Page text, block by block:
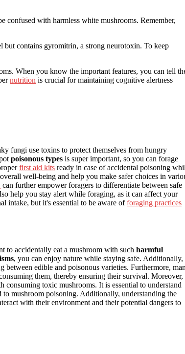
confused with harmless white mushrooms. Remember,
but contains gyromitrin, a strong neurotoxin. To keep
When you know the important features, you can tell
nutrition is crucial for maintaining cognitive alertness
fungi use toxins to protect themselves from hungry
poisonous types is super important, so you can forage
first aid kits ready in case of accidental poisoning
well-being and help you make safer choices in
can further empower foragers to differentiate between safe
help you stay alert while foraging, as it can affect your
intake, but it's essential to be aware offoraging practices
to accidentally eat a mushroom with such harmful
, you can enjoy nature while staying safe. Additionally,
between edible and poisonous varieties. Furthermore,
them, thereby ensuring their survival. Moreover,
consuming toxic mushrooms. It is essential to understand
to mushroom poisoning. Additionally, understanding the
with their environment and their potential dangers to